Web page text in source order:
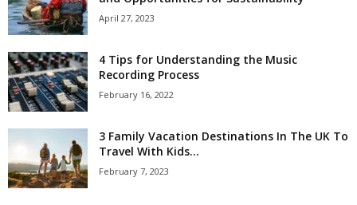
April 27, 2023
4 Tips for Understanding the Music
Recording Process
February 16, 2022
3 Family Vacation Destinations In The UK To
Travel With Kids...
February 7, 2023